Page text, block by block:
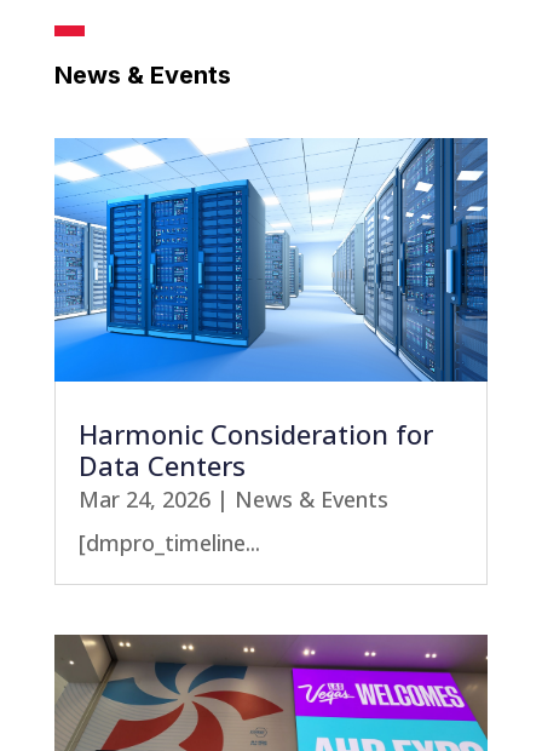
News & Events
Harmonic Consideration for
Data Centers
Mar 24, 2026| News & Events
[dmpro_timeline...